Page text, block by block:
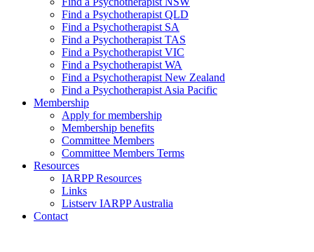
Find a Psychotherapist QLD
Find a Psychotherapist SA
Find a Psychotherapist TAS
Find a Psychotherapist VIC
Find a Psychotherapist WA
Find a Psychotherapist New Zealand
Find a Psychotherapist Asia Pacific
Membership
Apply for membership
Membership benefits
Committee Members
Committee Members Terms
Resources
IARPP Resources
Links
Listserv IARPP Australia
Contact